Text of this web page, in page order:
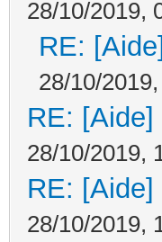
28/10/2019,
RE:
28/10/
RE:
28/10/2019,
RE:
28/10/2019,